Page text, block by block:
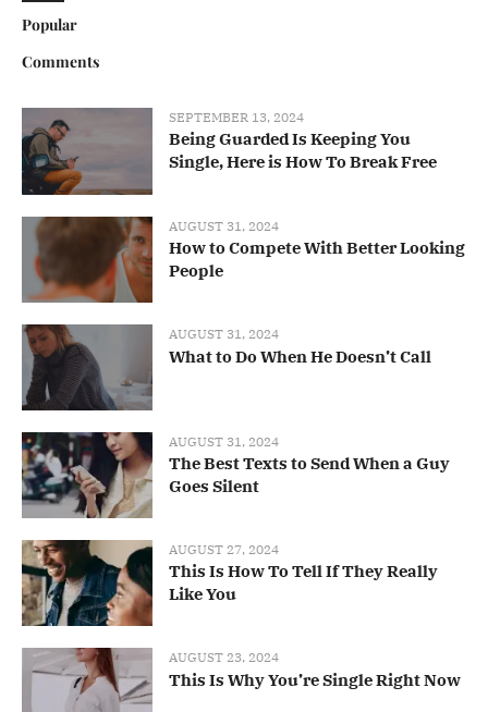
Popular
Comments
SEPTEMBER 13, 2024
Being Guarded Is Keeping You
Single, Here is How To Break Free
AUGUST 31, 2024
How to Compete With Better Looking
People
AUGUST 31, 2024
What to Do When He Doesn’t Call
AUGUST 31, 2024
The Best Texts to Send When a Guy
Goes Silent
AUGUST 27, 2024
This Is How To Tell If They Really
Like You
AUGUST 23, 2024
This Is Why You’re Single Right Now